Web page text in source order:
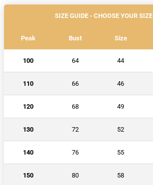
SIZE GUIDE - CHOOSE YOUR SIZE
Peak Bust Size
100 64 44
110 66 46
120 68 49
130 72 52
140 76 55
150 80 58